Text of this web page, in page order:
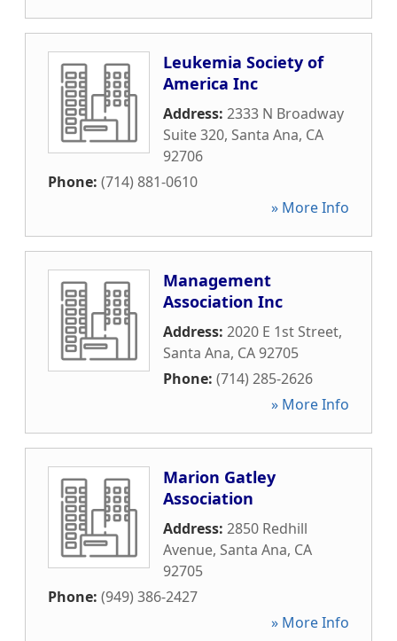
Leukemia Society of
America Inc
Address: 2333 N Broadway
Suite 320, Santa Ana, CA
92706
Phone: (714) 881-0610
» More Info
Management
Association Inc
Address: 2020 E 1st Street,
Santa Ana, CA92705
Phone: (714) 285-2626
» More Info
Marion Gatley
Association
Address: 2850 Redhill
Avenue, Santa Ana, CA
92705
Phone: (949) 386-2427
» More Info